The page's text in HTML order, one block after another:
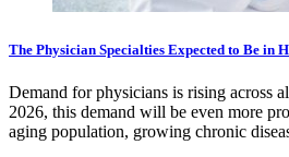
The Physician Specialties Expected to Be in
Demand for physicians is rising across
2026, this demand will be even more
aging population, growing chronic